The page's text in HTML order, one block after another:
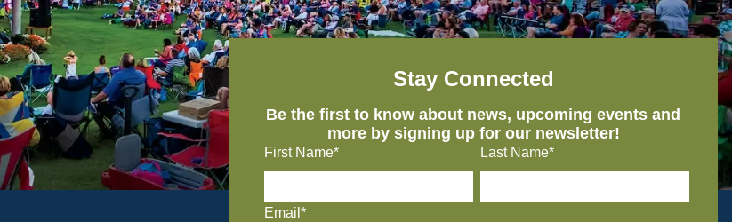
Stay Connected
Be the first to know about news, upcoming events and
more by signing up for our newsletter!
First Name* Last Name*
Email*